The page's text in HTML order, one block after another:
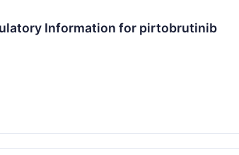
Information for pirtobrutinib